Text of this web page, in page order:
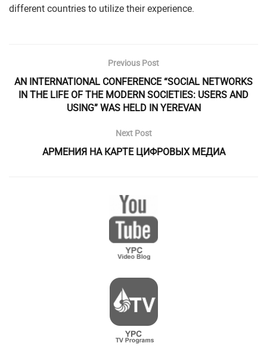
different countries to utilize their experience.
Previous Post
AN INTERNATIONAL CONFERENCE “SOCIAL NETWORKS
IN THE LIFE OF THE MODERN SOCIETIES: USERS AND
USING” WAS HELD IN YEREVAN
Next Post
АРМЕНИЯ НА КАРТЕ ЦИФРОВЫХ МЕДИА